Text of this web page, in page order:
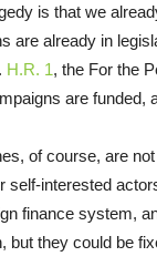
is that we
are already in
H.R. 1, the For the
are funded,
of course, are
self-interested
finance system,
but they could be